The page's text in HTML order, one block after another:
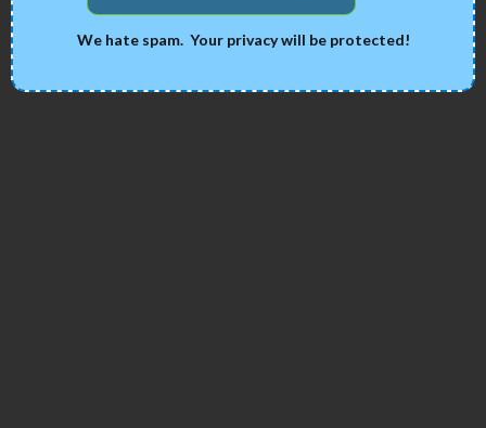
We hate spam. Your privacy will be protected!